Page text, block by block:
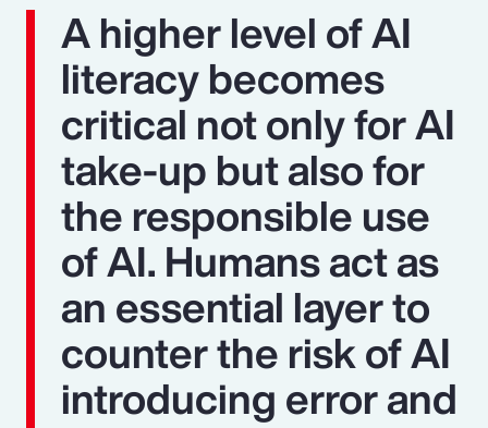
A higher level of AI
literacy becomes
critical not only for AI
take-up but also for
the responsible use
of AI. Humans act as
an essential layer to
counter the risk of AI
introducing error and